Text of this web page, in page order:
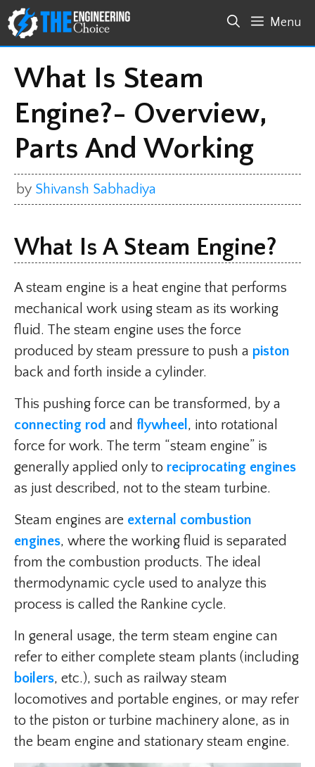
Skip
to
content
Menu
What Is Steam
Engine?- Overview,
Parts And Working
by Shivansh Sabhadiya
What Is A Steam Engine?
A steam engine is a heat engine that performs
mechanical work using steam as its working
fluid. The steam engine uses the force
produced by steam pressure to push a piston
back and forth inside a cylinder.
This pushing force can be transformed, by a
connecting rod and flywheel , into rotational
force for work. The term “steam engine” is
generally applied only to reciprocating engines
as just described, not to the steam turbine.
Steam engines are external combustion
engines, where the working fluid is separated
from the combustion products. The ideal
thermodynamic cycle used to analyze this
process is called the Rankine cycle.
In general usage, the term steam engine can
refer to either complete steam plants (including
boilers, etc.), such as railway steam
locomotives and portable engines, or may refer
to the piston or turbine machinery alone, as in
the beam engine and stationary steam engine.